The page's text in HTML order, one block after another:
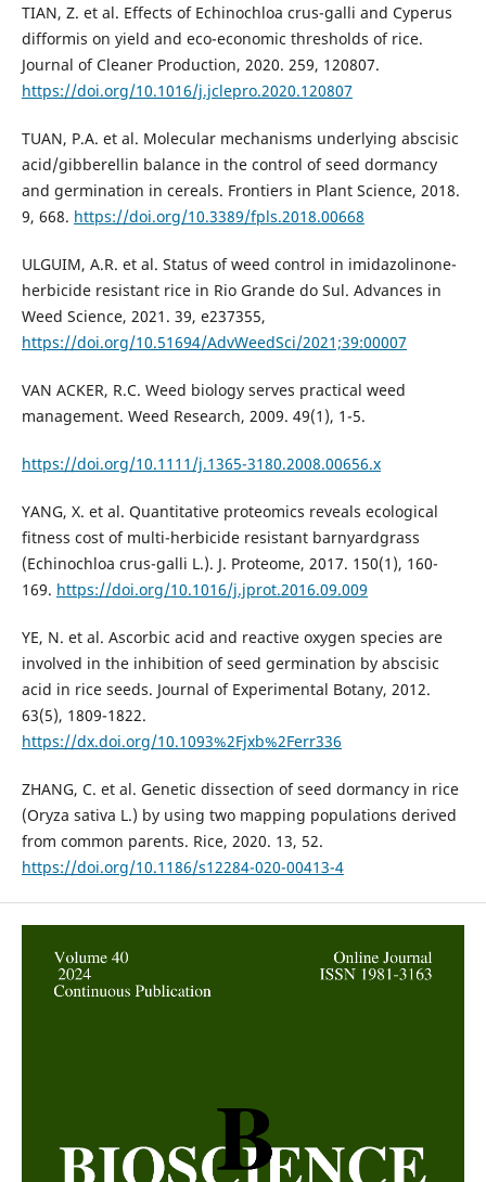
TIAN, Z. et al. Effects of Echinochloa crus-galli and Cyperus
difformis on yield and eco-economic thresholds of rice.
Journal of Cleaner Production, 2020. 259, 120807.
https://doi.org/10.1016/j.jclepro.2020.120807
TUAN, P.A. et al. Molecular mechanisms underlying abscisic
acid/gibberellin balance in the control of seed dormancy
and germination in cereals. Frontiers in Plant Science, 2018.
9, 668. https://doi.org/10.3389/fpls.2018.00668
ULGUIM, A.R. et al. Status of weed control in imidazolinone-
herbicide resistant rice in Rio Grande do Sul. Advances in
Weed Science, 2021. 39, e237355,
https://doi.org/10.51694/AdvWeedSci/2021;39:00007
VAN ACKER, R.C. Weed biology serves practical weed
management. Weed Research, 2009. 49(1), 1-5.
https://doi.org/10.1111/j.1365-3180.2008.00656.x
YANG, X. et al. Quantitative proteomics reveals ecological
fitness cost of multi-herbicide resistant barnyardgrass
(Echinochloa crus-galli L.). J. Proteome, 2017. 150(1), 160-
169. https://doi.org/10.1016/j.jprot.2016.09.009
YE, N. et al. Ascorbic acid and reactive oxygen species are
involved in the inhibition of seed germination by abscisic
acid in rice seeds. Journal of Experimental Botany, 2012.
63(5), 1809-1822.
https://dx.doi.org/10.1093%2Fjxb%2Ferr336
ZHANG, C. et al. Genetic dissection of seed dormancy in rice
(Oryza sativa L.) by using two mapping populations derived
from common parents. Rice, 2020. 13, 52.
https://doi.org/10.1186/s12284-020-00413-4